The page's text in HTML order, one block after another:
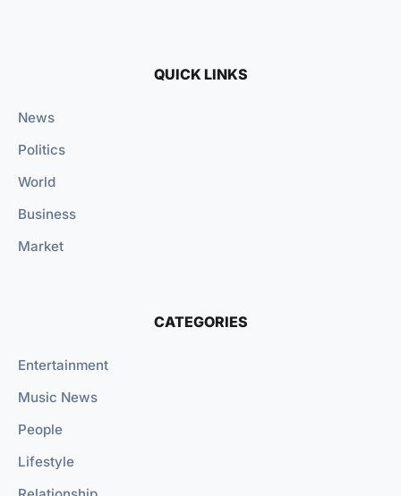
QUICK LINKS
News
Politics
World
Business
Market
CATEGORIES
Entertainment
Music News
People
Lifestyle